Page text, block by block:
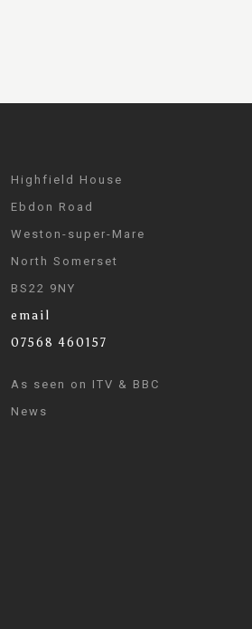
Highfield House
Ebdon Road
Weston-super-Mare
North Somerset
BS22 9NY
email
07568 460157
As seen on ITV & BBC
News